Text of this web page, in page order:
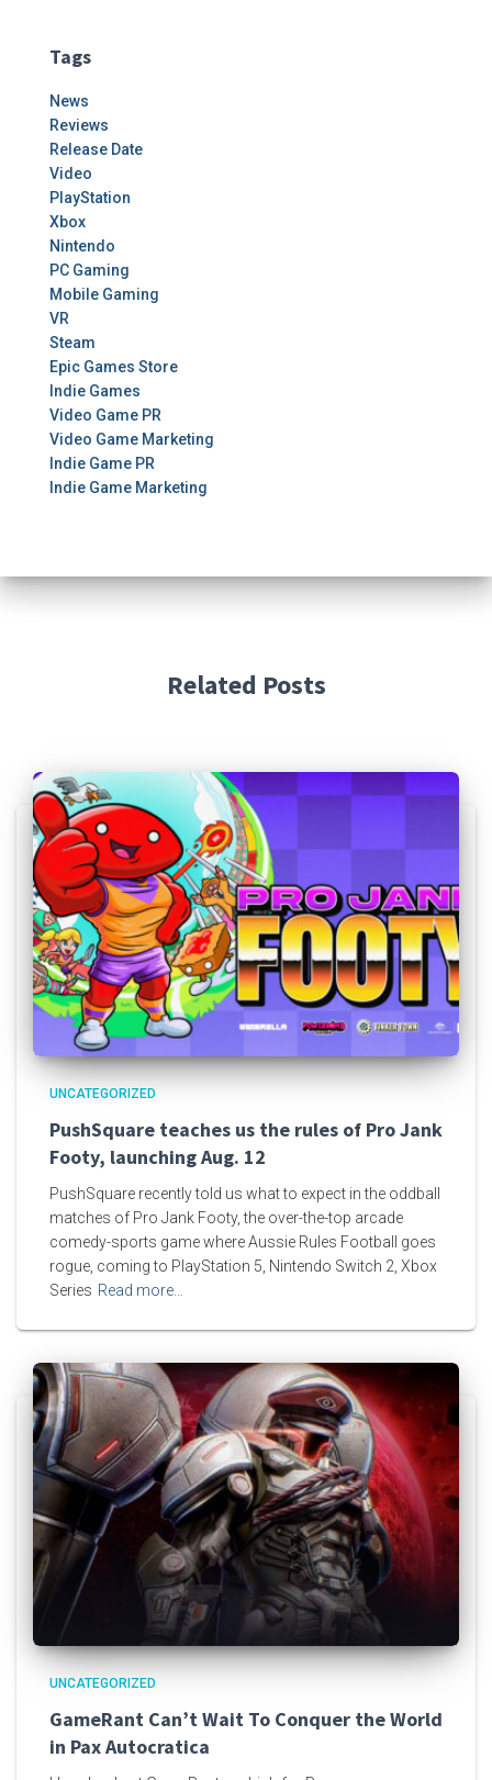
Tags
News
Reviews
Release Date
Video
PlayStation
Xbox
Nintendo
PC Gaming
Mobile Gaming
VR
Steam
Epic Games Store
Indie Games
Video Game PR
Video Game Marketing
Indie Game PR
Indie Game Marketing
Related Posts
UNCATEGORIZED
PushSquare teaches us the rules of Pro Jank
Footy, launching Aug. 12
PushSquare recently told us what to expect in the oddball
matches of Pro Jank Footy, the over-the-top arcade
comedy-sports game where Aussie Rules Football goes
rogue, coming to PlayStation 5, Nintendo Switch 2, Xbox
Series Read more…
UNCATEGORIZED
GameRant Can’t Wait To Conquer the World
in Pax Autocratica